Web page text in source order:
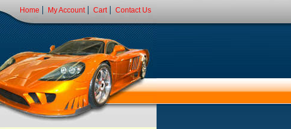
Home My Account Cart Contact Us